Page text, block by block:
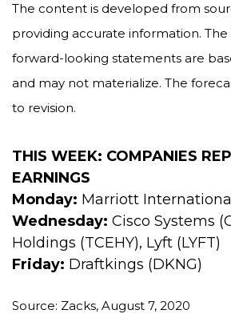
The content is developed from
providing accurate information.
forward-looking statements are
and may not materialize. The
to revision.
THIS WEEK: COMPANIES
EARNINGS
Monday: Marriott
Wednesday: Cisco Systems
Holdings (TCEHY), Lyft (LYFT)
Friday: Draftkings (DKNG)
Source: Zacks, August 7, 2020